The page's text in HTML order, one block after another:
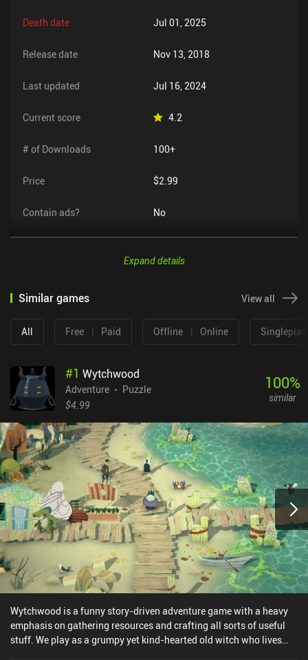
Death date Jul 01, 2025
Release date Nov 13, 2018
Last updated Jul 16, 2024
Current score 4.2
# of Downloads 100+
Price $2.99
Contain ads? No
Expand details
Similar games View all
All Free | Paid Offline | Online
#1 Wytchwood
Adventure
Puzzle
$4.99
100%
similar
Wytchwood is a funny story-driven adventure game with a heavy
emphasis on gathering resources and crafting all sorts of useful
stuff. We play as a grumpy yet kind-hearted old witch who lives